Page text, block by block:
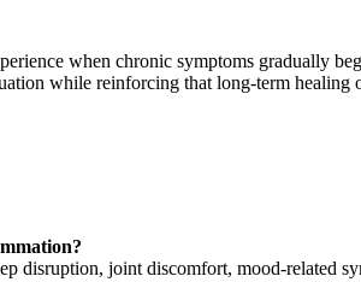
when chronic symptoms
while reinforcing that long-term
disruption, joint discomfort, mood-related